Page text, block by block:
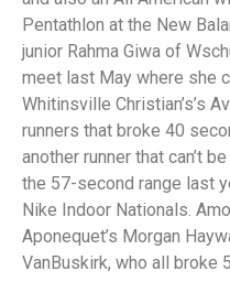
Pentathlon at the New
junior Rahma Giwa of
meet last May where she
Whitinsville Christian’s’s
runners that broke 40
another runner that can’t
the 57-second range last
Nike Indoor Nationals.
Aponequet’s Morgan
VanBuskirk, who all broke